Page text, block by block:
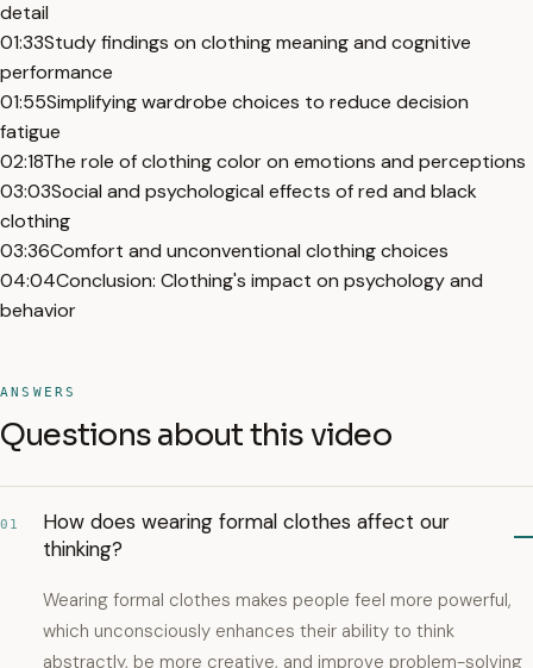
detail
01:33Study findings on clothing meaning and cognitive
performance
01:55Simplifying wardrobe choices to reduce decision
fatigue
02:18The role of clothing color on emotions and perceptions
03:03Social and psychological effects of red and black
clothing
03:36Comfort and unconventional clothing choices
04:04Conclusion: Clothing's impact on psychology and
behavior
ANSWERS
Questions about this video
01
How does wearing formal clothes affect our
thinking?
Wearing formal clothes makes people feel more powerful,
which unconsciously enhances their ability to think
abstractly, be more creative, and improve problem-solving